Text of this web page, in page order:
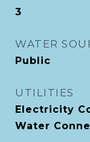
3
WATER
Public
UTILITIES
Electricity
Water